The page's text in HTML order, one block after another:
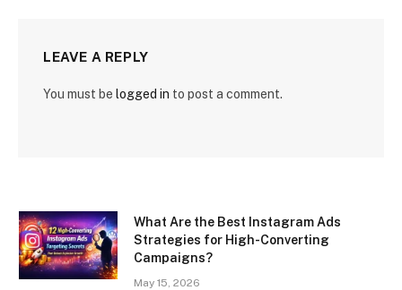
LEAVE A REPLY
You must be logged in to post a comment.
What Are the Best Instagram Ads
Strategies for High-Converting
Campaigns?
May 15, 2026